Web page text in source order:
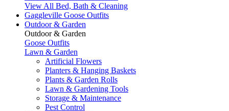
View All Bed, Bath & Cleaning
Gaggleville Goose Outfits
Outdoor & Garden
Outdoor & Garden
Goose Outfits
Lawn & Garden
Artificial Flowers
Planters & Hanging Baskets
Plants & Garden Rolls
Lawn & Gardening Tools
Storage & Maintenance
Pest Control